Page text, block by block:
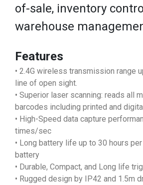
of-sale, inventory
warehouse
Features
• 2.4G wireless transmission range
line of open sight.
• Superior laser scanning: reads all
barcodes including printed and
• High-Speed data capture
times/sec
• Long battery life up to 30 hours
battery
• Durable, Compact, and Long life
• Rugged design by IP42 and 1.5m